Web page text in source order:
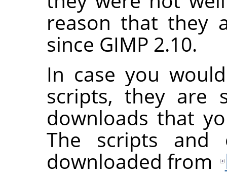
reason that they
since GIMP 2.10.
In case you
scripts, they are
downloads that
The scripts and
downloaded from